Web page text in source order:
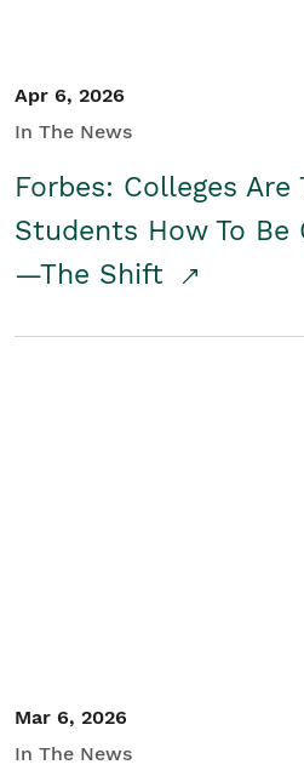
Apr 6, 2026
In The News
Forbes: Colleges Are
Students How To Be
—The Shift
Mar 6, 2026
In The News